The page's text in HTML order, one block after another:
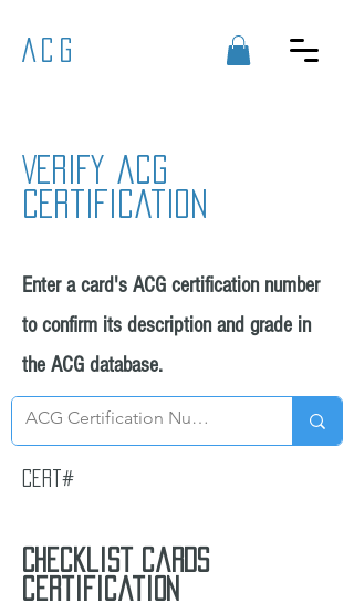
ACG
Verify acg
certification
Enter a card's ACG certification number
to confirm its description and grade in
the ACG database.
Cert#
Checklist cards
certification